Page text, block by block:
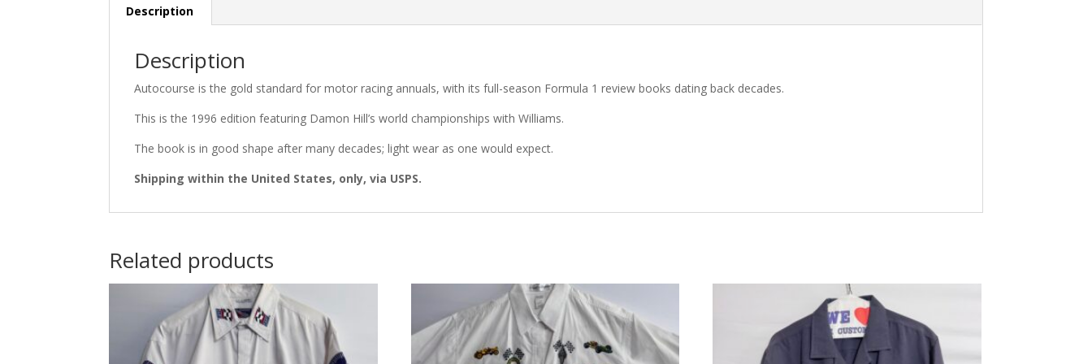
Description
Description
Autocourse is the gold standard for motor racing annuals, with its full-season Formula 1 review books dating back decades.
This is the 1996 edition featuring Damon Hill’s world championships with Williams.
The book is in good shape after many decades; light wear as one would expect.
Shipping within the United States, only, via USPS.
Related products